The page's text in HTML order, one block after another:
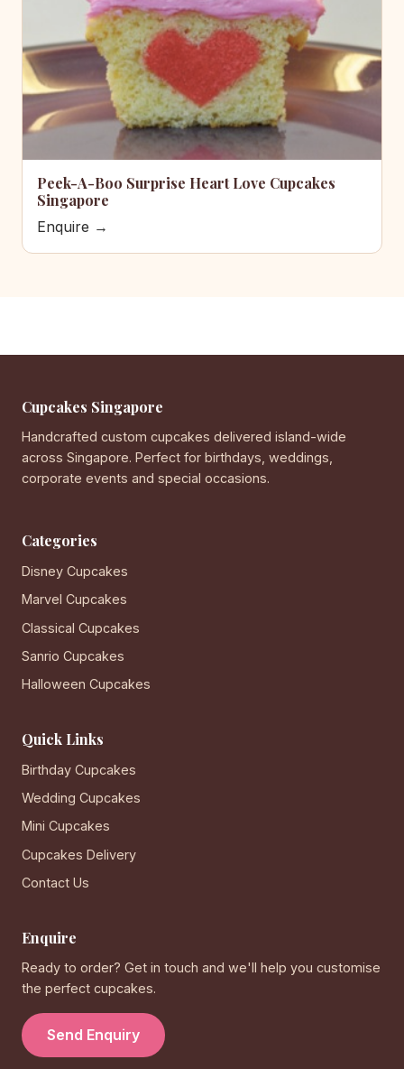
Peek-A-Boo Surprise Heart Love Cupcakes
Singapore
Enquire →
Cupcakes Singapore
Handcrafted custom cupcakes delivered island-wide
across Singapore. Perfect for birthdays, weddings,
corporate events and special occasions.
Categories
Disney Cupcakes
Marvel Cupcakes
Classical Cupcakes
Sanrio Cupcakes
Halloween Cupcakes
Quick Links
Birthday Cupcakes
Wedding Cupcakes
Mini Cupcakes
Cupcakes Delivery
Contact Us
Enquire
Ready to order? Get in touch and we'll help you customise
the perfect cupcakes.
Send Enquiry